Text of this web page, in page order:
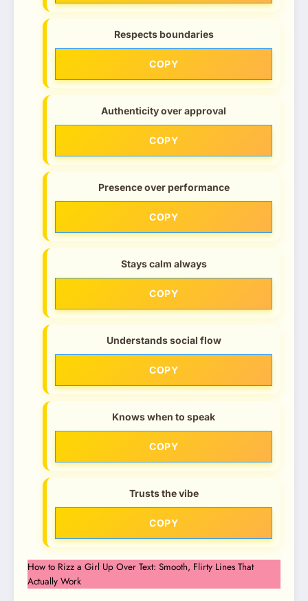
Respects boundaries
COPY
Authenticity over approval
COPY
Presence over performance
COPY
Stays calm always
COPY
Understands social flow
COPY
Knows when to speak
COPY
Trusts the vibe
COPY
How to Rizz a Girl Up Over Text: Smooth, Flirty Lines That
Actually Work